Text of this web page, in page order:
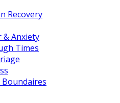
Recovery
& Anxiety
Times
Boundaires